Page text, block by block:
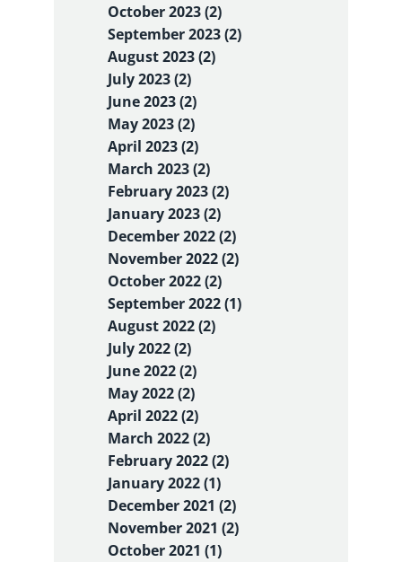
October 2023 (2)
September 2023 (2)
August 2023 (2)
July 2023 (2)
June 2023 (2)
May 2023 (2)
April 2023 (2)
March 2023 (2)
February 2023 (2)
January 2023 (2)
December 2022 (2)
November 2022 (2)
October 2022 (2)
September 2022 (1)
August 2022 (2)
July 2022 (2)
June 2022 (2)
May 2022 (2)
April 2022 (2)
March 2022 (2)
February 2022 (2)
January 2022 (1)
December 2021 (2)
November 2021 (2)
October 2021 (1)